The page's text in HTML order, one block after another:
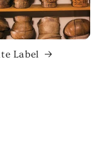
Label